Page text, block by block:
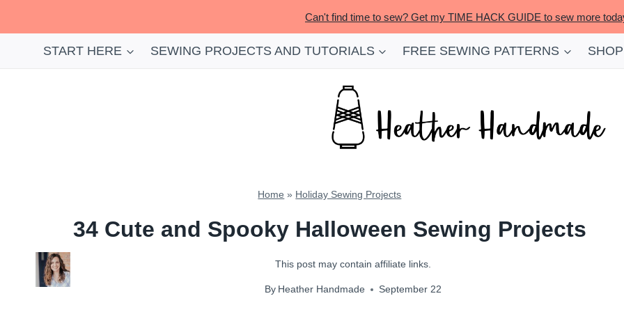
Can't find time to sew? Get my TIME HACK GUIDE to sew more
START HERE SEWING PROJECTS AND TUTORIALS FREE SEWING PATTERNS SHOP
Home » Holiday Sewing Projects
34 Cute and Spooky Halloween Sewing Projects
This post may contain affiliate links.
By Heather Handmade September 22